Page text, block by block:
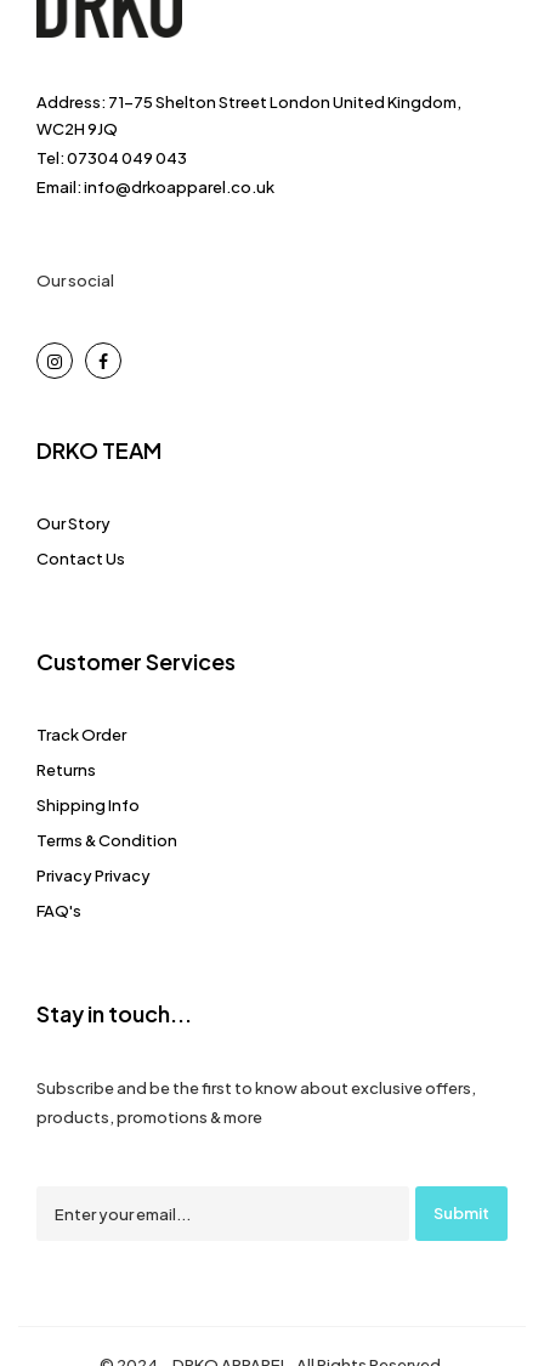
Address: 71-75 Shelton Street London United Kingdom,
WC2H 9JQ
Tel: 07304 049 043
Email: info@drkoapparel.co.uk
Our social
DRKO TEAM
Our Story
Contact Us
Customer Services
Track Order
Returns
Shipping Info
Terms & Condition
Privacy Privacy
FAQ's
Stay in touch...
Subscribe and be the first to know about exclusive offers,
products, promotions & more